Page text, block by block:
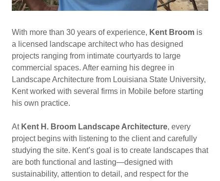
With more than 30 years of experience, Kent Broom is
a licensed landscape architect who has designed
projects ranging from intimate courtyards to large
commercial spaces. After earning his degree in
Landscape Architecture from Louisiana State University,
Kent worked with several firms in Mobile before starting
his own practice.
At Kent H. Broom Landscape Architecture, every
project begins with listening to the client and carefully
studying the site. Kent’s goal is to create landscapes that
are both functional and lasting—designed with
sustainability, attention to detail, and respect for the